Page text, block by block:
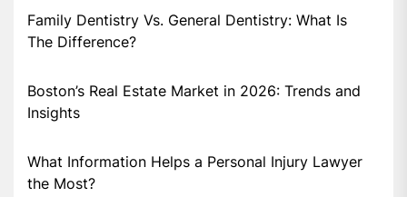
Family Dentistry Vs. General Dentistry: What Is
The Difference?
Boston’s Real Estate Market in 2026: Trends and
Insights
What Information Helps a Personal Injury Lawyer
the Most?